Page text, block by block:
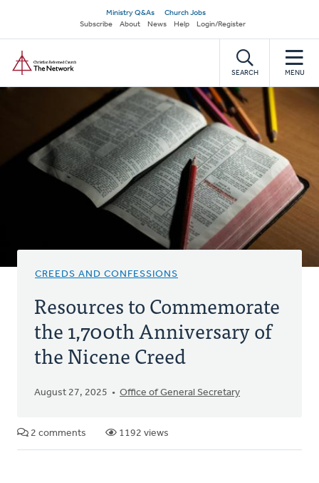
main
content
Secondary
navigation
Ministry Q&As
Church Jobs
Subscribe
About News Help Login/Register
SEARCH MENU
CREEDS AND CONFESSIONS
Resources to Commemorate
the 1,700th Anniversary of
the Nicene Creed
August 27, 2025 Office of General Secretary
2 comments 1192 views